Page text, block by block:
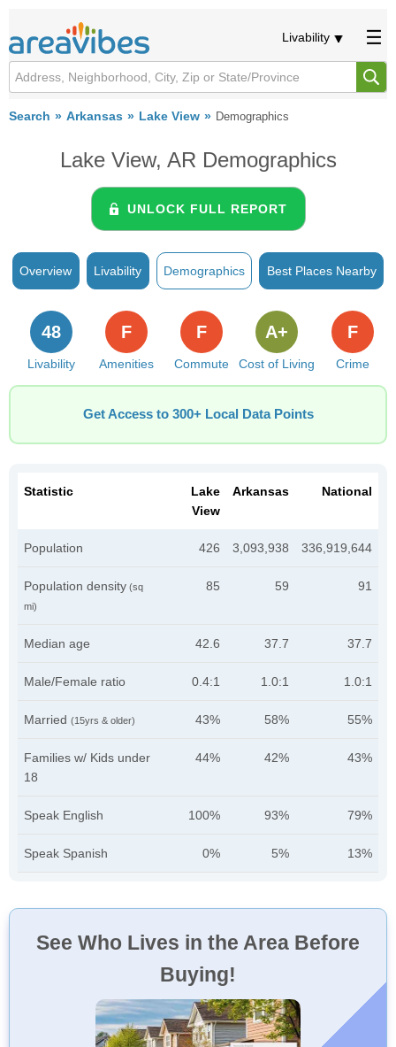
Livability
Search Arkansas Lake View Demographics
Lake View, AR Demographics
UNLOCK FULL REPORT
Overview Livability Demographics Best Places Nearby
Livability
48
Amenities
F
Commute
F
Cost of Living
A+
Crime
F
Get Access to 300+ Local Data Points
Statistic
Lake
View
Arkansas National
Population 426 3,093,938 336,919,644
Population density (sq
mi)
85 59 91
Median age 42.6 37.7 37.7
Male/Female ratio 0.4:1 1.0:1 1.0:1
Married (15yrs & older) 43% 58% 55%
Families w/ Kids under
18
44% 42% 43%
Speak English 100% 93% 79%
Speak Spanish 0% 5% 13%
See Who Lives in the Area Before
Buying!